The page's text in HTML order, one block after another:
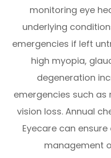
monitoring eye
underlying
emergencies if left
high myopia,
degeneration
emergencies such
vision loss. Annual
Eyecare can
management